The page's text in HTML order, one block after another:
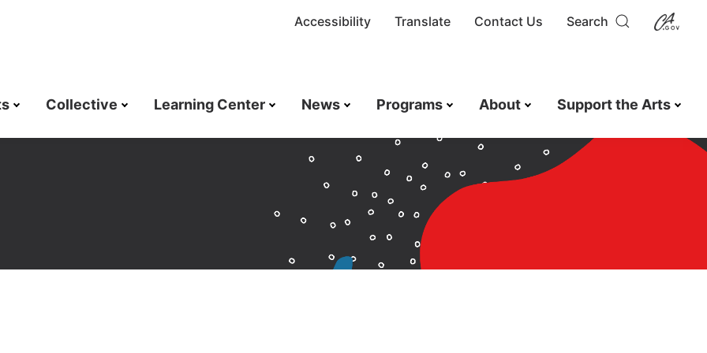
Accessibility Translate Contact Us Search
Collective Learning Center News Programs About Support the Arts